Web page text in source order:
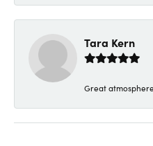
Tara Kern
Great